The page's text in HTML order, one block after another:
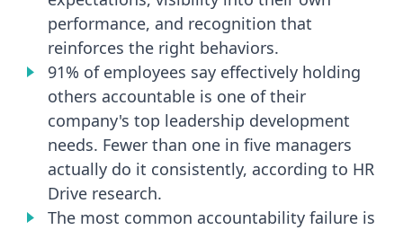
performance, and recognition that
reinforces the right behaviors.
91% of employees say effectively holding
others accountable is one of their
company's top leadership development
needs. Fewer than one in five managers
actually do it consistently, according to HR
Drive research.
The most common accountability failure is